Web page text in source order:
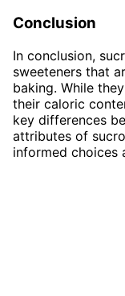
Conclusion
In conclusion,
sweeteners that
baking. While
their caloric
key differences
attributes of
informed choices